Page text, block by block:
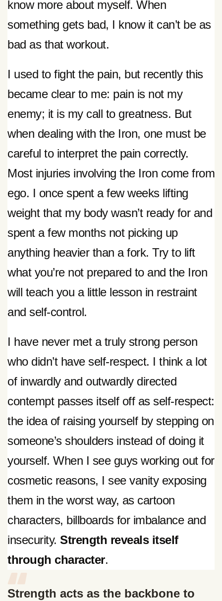
know more about myself. When
something gets bad, I know it can’t be as
bad as that workout.
I used to fight the pain, but recently this
became clear to me: pain is not my
enemy; it is my call to greatness. But
when dealing with the Iron, one must be
careful to interpret the pain correctly.
Most injuries involving the Iron come from
ego. I once spent a few weeks lifting
weight that my body wasn’t ready for and
spent a few months not picking up
anything heavier than a fork. Try to lift
what you’re not prepared to and the Iron
will teach you a little lesson in restraint
and self-control.
I have never met a truly strong person
who didn’t have self-respect. I think a lot
of inwardly and outwardly directed
contempt passes itself off as self-respect:
the idea of raising yourself by stepping on
someone’s shoulders instead of doing it
yourself. When I see guys working out for
cosmetic reasons, I see vanity exposing
them in the worst way, as cartoon
characters, billboards for imbalance and
insecurity. Strength reveals itself
through character.
Strength acts as the backbone to